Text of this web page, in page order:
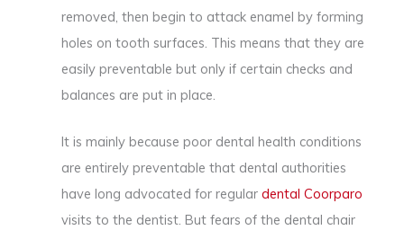
removed, then begin to attack enamel by forming
holes on tooth surfaces. This means that they are
easily preventable but only if certain checks and
balances are put in place.
It is mainly because poor dental health conditions
are entirely preventable that dental authorities
have long advocated for regular dental Coorparo
visits to the dentist. But fears of the dental chair